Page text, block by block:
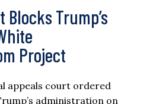
Blocks Trump’s
Project
appeals court ordered
administration on